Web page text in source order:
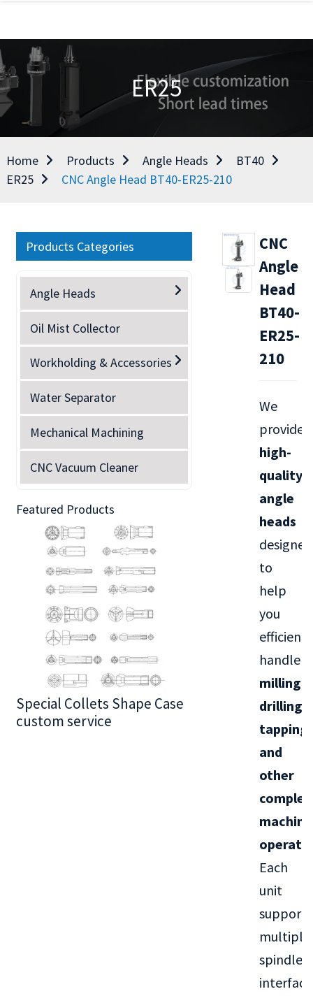
ER25
Home Products Angle Heads
BT40
ER25
CNC Angle Head BT40-ER25-210
Products Categories
Angle Heads
Oil Mist Collector
Workholding & Accessories
Water Separator
Mechanical Machining
CNC Vacuum Cleaner
Featured Products
Special Collets Shape Case
custom service
BT30 Series
CNC
Angle
Head
BT40-
ER25-
210
We
provide
high-
quality
angle
heads
designed
to
help
you
handle
milling,
drilling,
tapping,
and
other
complex
Each
unit
supports
multiple
spindle